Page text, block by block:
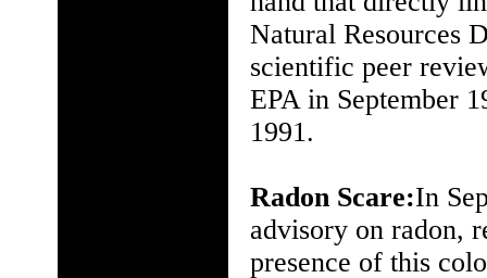
Natural Resources
scientific peer
EPA in September
1991.
Radon Scare:In
advisory on radon,
presence of this